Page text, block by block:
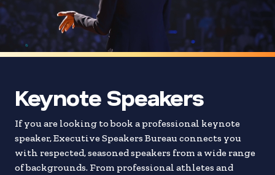
Keynote Speakers
If you are looking to book a professional keynote
speaker, Executive Speakers Bureau connects you
with respected, seasoned speakers from a wide range
of backgrounds. From professional athletes and